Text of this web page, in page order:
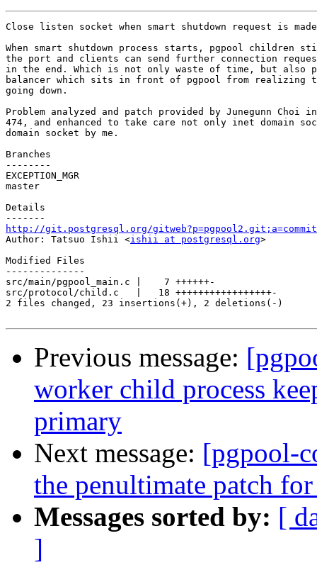
Close listen socket when smart shutdown request is
When smart shutdown process starts, pgpool children
the port and clients can send further connection
in the end. Which is not only waste of time, but also
balancer which sits in front of pgpool from realizing
going down.
Problem analyzed and patch provided by Junegunn Choi
474, and enhanced to take care not only inet domain
domain socket by me.
Branches
--------
EXCEPTION_MGR
master
Details
http://git.postgresql.org/
Author: Tatsuo Ishii <ishii at postgresql.org>
Modified Files
--------------
src/main/pgpool_main.c |    7 ++++++-
src/protocol/child.c   |   18 +++++++++++++++++-
2 files changed, 23 insertions(+), 2 deletions(-)
Previous message:
worker child process
primary
Next message: [pgpool-
the penultimate patch
Messages sorted by: [
]